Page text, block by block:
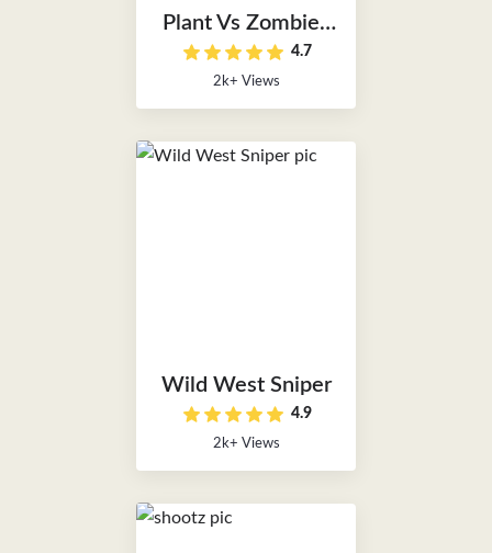
Plant Vs Zombies
Unblocked4.7
2k+ Views
Wild West Sniper
4.9
2k+ Views